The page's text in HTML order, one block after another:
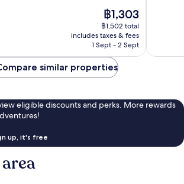
The
price
is
฿1,303
฿1,303
฿1,502 total
includes taxes & fees
1 Sept - 2 Sept
similar properties
eligible discounts and perks. More rewards
up, it's free